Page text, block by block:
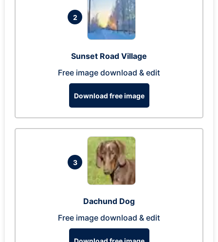
2
Sunset Road Village
Free image download & edit
Download free image
3
Dachund Dog
Free image download & edit